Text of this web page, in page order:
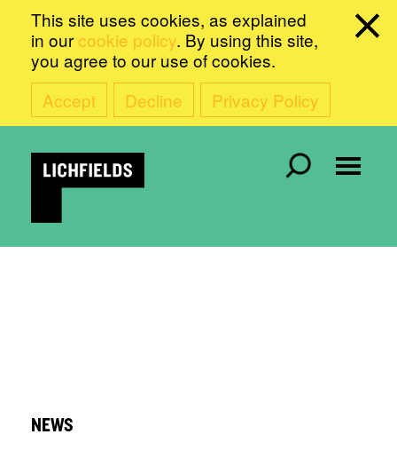
This site uses cookies, as explained
in our cookie policy. By using this site,
you agree to our use of cookies.
Accept
Decline Privacy Policy
NEWS